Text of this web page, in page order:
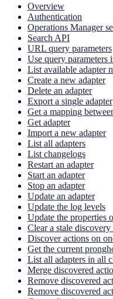
Overview
Authentication
Operations Manager
Search API
URL query parameters
Use query parameters
List available adapter
Create a new adapter
Delete an adapter
Export a single adapter
Get a mapping
Get adapter
Import a new adapter
List all adapters
List changelogs
Restart an adapter
Start an adapter
Stop an adapter
Update an adapter
Update the log levels
Update the properties
Clear a stale
Discover actions on
Get the current
List all adapters in all
Merge discovered
Remove discovered
Remove discovered